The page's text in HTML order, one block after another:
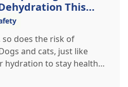
This
does the risk of
and cats, just like
hydration to stay healthy,
days of July. Whether